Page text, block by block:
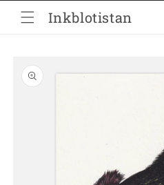
Skip to
contentInkblotistan
product
information